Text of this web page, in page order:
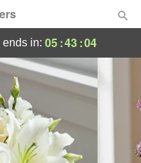
ends in: 05:43:03
La Habra-